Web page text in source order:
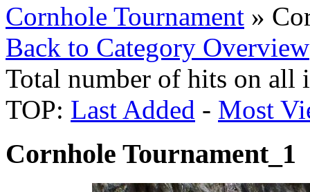
Cornhole Tournament »
Back to Category Overview
Total number of hits on all
TOP: Last Added - Most
Cornhole Tournament_1